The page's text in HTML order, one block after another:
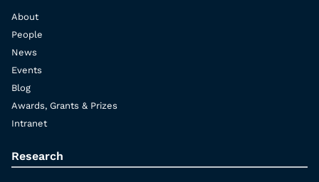
About
People
News
Events
Blog
Awards, Grants & Prizes
Intranet
Research